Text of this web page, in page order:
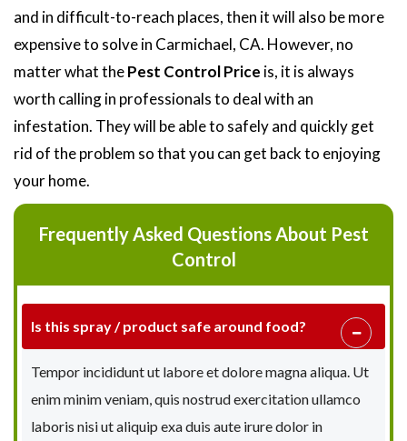
and in difficult-to-reach places, then it will also be more
expensive to solve in Carmichael, CA. However, no
matter what thePest Control Price is, it is always
worth calling in professionals to deal with an
infestation. They will be able to safely and quickly get
rid of the problem so that you can get back to enjoying
your home.
Frequently Asked Questions About Pest
Control
Is this spray / product safe around food?
Tempor incididunt ut labore et dolore magna aliqua. Ut
enim minim veniam, quis nostrud exercitation ullamco
laboris nisi ut aliquip exa duis aute irure dolor in